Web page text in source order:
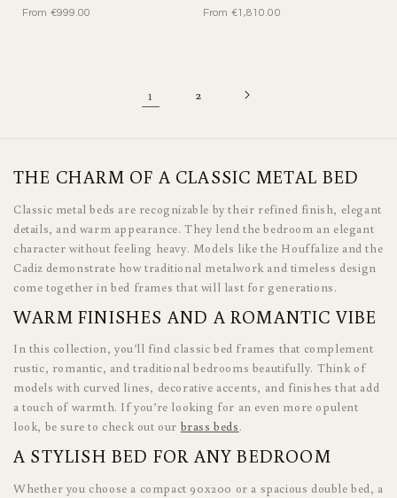
From €999.00 From €1,810.00
1 2
THE CHARM OF A CLASSIC METAL BED
Classic metal beds are recognizable by their refined finish, elegant
details, and warm appearance. They lend the bedroom an elegant
character without feeling heavy. Models like the Houffalize and the
Cadiz demonstrate how traditional metalwork and timeless design
come together in bed frames that will last for generations.
WARM FINISHES AND A ROMANTIC VIBE
In this collection, you’ll find classic bed frames that complement
rustic, romantic, and traditional bedrooms beautifully. Think of
models with curved lines, decorative accents, and finishes that add
a touch of warmth. If you’re looking for an even more opulent
look, be sure to check out our brass beds.
A STYLISH BED FOR ANY BEDROOM
Whether you choose a compact 90x200 or a spacious double bed, a